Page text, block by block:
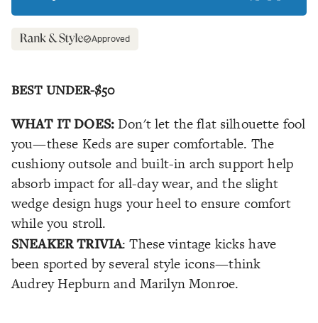
Approved
BEST UNDER-$50
WHAT IT DOES:Don't let the flat silhouette fool
you—these Keds are super comfortable. The
cushiony outsole and built-in arch support help
absorb impact for all-day wear, and the slight
wedge design hugs your heel to ensure comfort
while you stroll.
SNEAKER TRIVIA: These vintage kicks have
been sported by several style icons—think
Audrey Hepburn and Marilyn Monroe.